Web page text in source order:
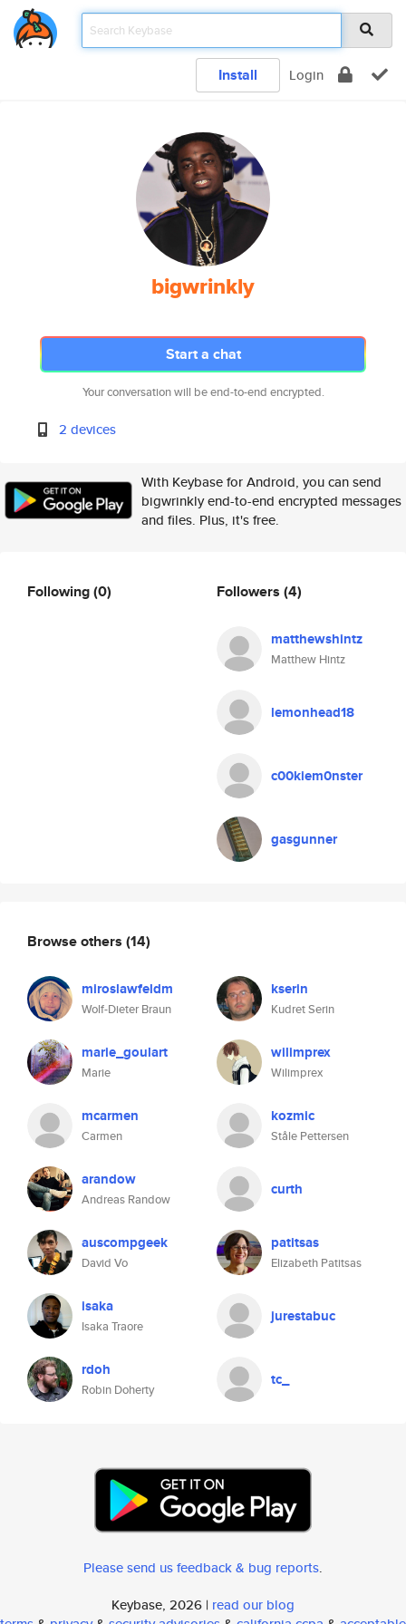
Install Login
bigwrinkly
Start a chat
Your conversation will be end-to-end encrypted.
2 devices
With Keybase for Android, you can send
bigwrinkly end-to-end encrypted messages
and files. Plus, it's free.
Following(0) Followers (4)
matthewshintz
Matthew Hintz
lemonhead18
c00kiem0nster
gasgunner
Browse others (14)
miroslawfeldm
Wolf-Dieter Braun
kserin
Kudret Serin
marie_goulart
Marie
wilimprex
Wilimprex
mcarmen
Carmen
kozmic
Ståle Pettersen
arandow
Andreas Randow
curth
auscompgeek
David Vo
patitsas
Elizabeth Patitsas
isaka
Isaka Traore
jurestabuc
rdoh
Robin Doherty
tc_
Please send us feedback & bug reports.
Keybase, 2026 | read our blog